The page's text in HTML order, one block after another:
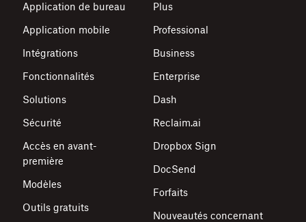
Application de bureau
Application mobile
Intégrations
Fonctionnalités
Solutions
Sécurité
Accès en avant-
première
Modèles
Outils gratuits
Plus
Professional
Business
Enterprise
Dash
Reclaim.ai
Dropbox Sign
DocSend
Forfaits
Nouveautés concernant